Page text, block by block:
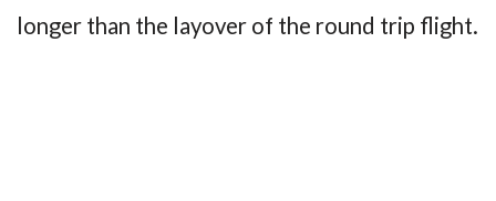
longer than the layover of the round trip flight.